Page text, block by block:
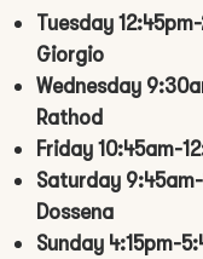
Tuesday
Giorgio
Wednesday
Rathod
Friday 10:45am-
Saturday 9:45am-
Dossena
Sunday 4:15pm-